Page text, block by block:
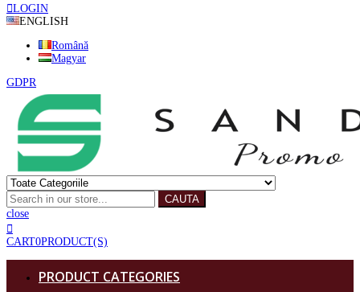
LOGIN
ENGLISH
Română
Magyar
GDPR
CAUTA
close
CART0PRODUCT(S)
PRODUCT CATEGORIES